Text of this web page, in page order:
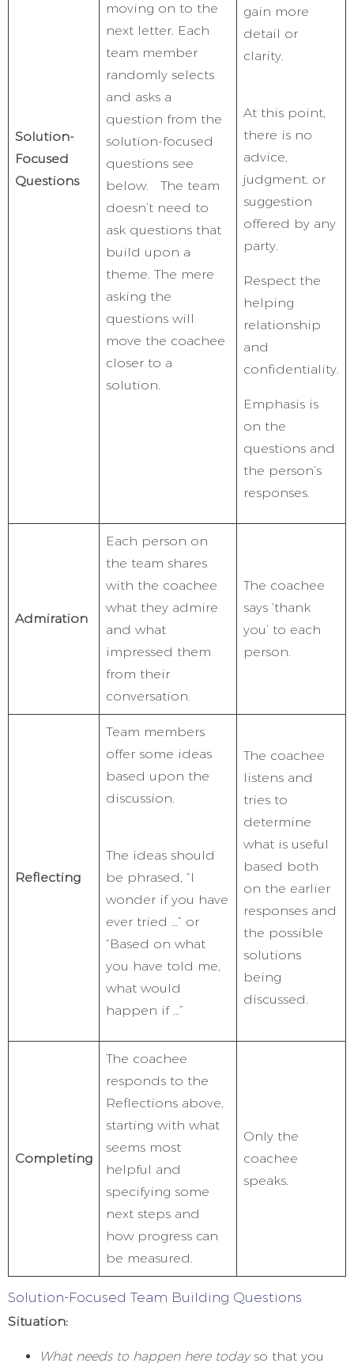
Solution-
Focused
Questions
moving on to the
next letter. Each
team member
randomly selects
and asks a
question from the
solution-focused
questions see
below. The team
doesn’t need to
ask questions that
build upon a
theme. The mere
asking the
questions will
move the coachee
closer to a
solution.
gain more
detail or
clarity.
At this point,
there is no
advice,
judgment, or
suggestion
offered by any
party.
Respect the
helping
relationship
and
confidentiality.
Emphasis is
on the
questions and
the person’s
responses.
Admiration
Each person on
the team shares
with the coachee
what they admire
and what
impressed them
from their
conversation.
The coachee
says ‘thank
you’ to each
person.
Reflecting
Team members
offer some ideas
based upon the
discussion.
The ideas should
be phrased, “I
wonder if you have
ever tried …” or
“Based on what
you have told me,
what would
happen if …”
The coachee
listens and
tries to
determine
what is useful
based both
on the earlier
responses and
the possible
solutions
being
discussed.
Completing
The coachee
responds to the
Reflections above,
starting with what
seems most
helpful and
specifying some
next steps and
how progress can
be measured.
Only the
coachee
speaks.
Solution-Focused Team Building Questions
Situation:
What needs to happen here todayso that you